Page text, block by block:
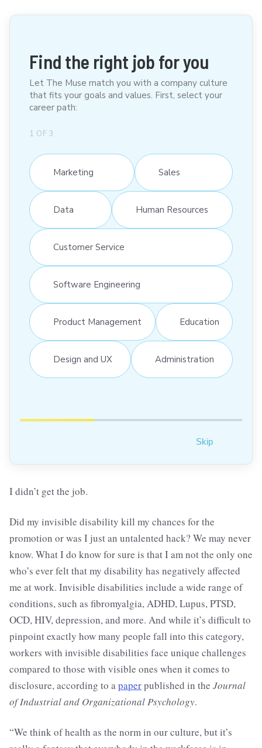
Find the right job for you
Let The Muse match you with a company culture
that fits your goals and values. First, select your
career path:
1 OF 3
Marketing Sales
Data Human Resources
Customer Service
Software Engineering
Product Management Education
Design and UX Administration
Skip
I didn’t get the job.
Did my invisible disability kill my chances for the
promotion or was I just an untalented hack? We may never
know. What I do know for sure is that I am not the only one
who’s ever felt that my disability has negatively affected
me at work. Invisible disabilities include a wide range of
conditions, such as fibromyalgia, ADHD, Lupus, PTSD,
OCD, HIV, depression, and more. And while it’s difficult to
pinpoint exactly how many people fall into this category,
workers with invisible disabilities face unique challenges
compared to those with visible ones when it comes to
disclosure, according to apaperpublished in the Journal
of Industrial and Organizational Psychology.
“We think of health as the norm in our culture, but it’s